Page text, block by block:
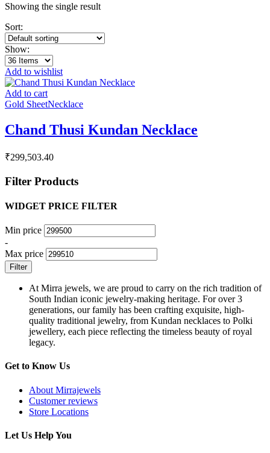
Showing the single result
Sort:
Show:
Add to wishlist
Add to cart
Gold SheetNecklace
Chand Thusi Kundan Necklace
₹299,503.40
Filter Products
WIDGET PRICE FILTER
Min price
-
Max price
Filter
At Mirra jewels, we are proud to carry on the rich tradition of
South Indian iconic jewelry-making heritage. For over 3
generations, our family has been crafting exquisite, high-
quality traditional jewelry, from Kundan necklaces to Polki
jewellery, each piece reflecting the timeless beauty of royal
legacy.
Get to Know Us
About Mirrajewels
Customer reviews
Store Locations
Let Us Help You